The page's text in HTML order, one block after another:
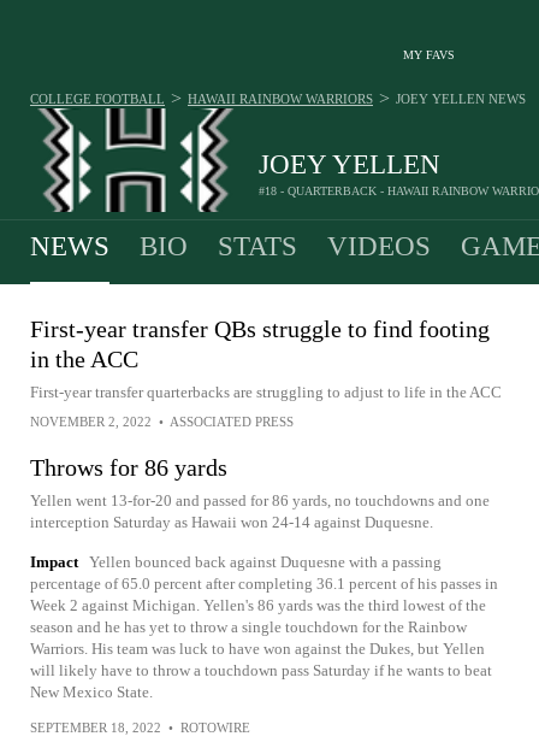
MY FAVS
JOEY YELLEN
#18 - QUARTERBACK - HAWAII RAINBOW
COLLEGE FOOTBALL > HAWAII RAINBOW WARRIORS > JOEY YELLEN NEWS
NEWS BIO STATS VIDEOS
First-year transfer QBs struggle to find footing
in the ACC
First-year transfer quarterbacks are struggling to adjust to life in the ACC
NOVEMBER 2, 2022 • ASSOCIATED PRESS
Throws for 86 yards
Yellen went 13-for-20 and passed for 86 yards, no touchdowns and one
interception Saturday as Hawaii won 24-14 against Duquesne.
Impact Yellen bounced back against Duquesne with a passing
percentage of 65.0 percent after completing 36.1 percent of his passes in
Week 2 against Michigan. Yellen's 86 yards was the third lowest of the
season and he has yet to throw a single touchdown for the Rainbow
Warriors. His team was luck to have won against the Dukes, but Yellen
will likely have to throw a touchdown pass Saturday if he wants to beat
New Mexico State.
SEPTEMBER 18, 2022 • ROTOWIRE